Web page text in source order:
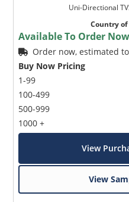
Uni-Directional
Country
Available To Order Now
Order now, estimated
Buy Now Pricing
1-99
100-499
500-999
1000 +
View
View